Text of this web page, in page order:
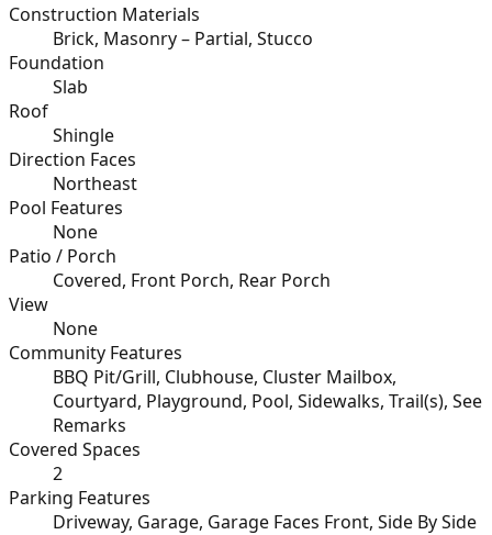
Construction Materials
Brick, Masonry – Partial, Stucco
Foundation
Slab
Roof
Shingle
Direction Faces
Northeast
Pool Features
None
Patio / Porch
Covered, Front Porch, Rear Porch
View
None
Community Features
BBQ Pit/Grill, Clubhouse, Cluster Mailbox,
Courtyard, Playground, Pool, Sidewalks, Trail(s), See
Remarks
Covered Spaces
2
Parking Features
Driveway, Garage, Garage Faces Front, Side By Side